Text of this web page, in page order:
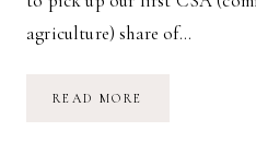
agriculture) share of…
READ MORE